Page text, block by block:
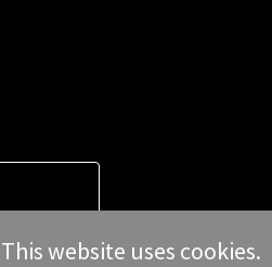
This website uses cookies.